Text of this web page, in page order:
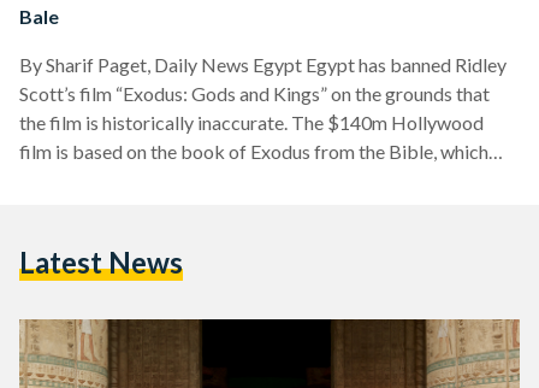
Bale
By Sharif Paget, Daily News Egypt Egypt has banned Ridley
Scott’s film “Exodus: Gods and Kings” on the grounds that
the film is historically inaccurate. The $140m Hollywood
film is based on the book of Exodus from the Bible, which
film was offensive because of its false portrayal of…
Latest News